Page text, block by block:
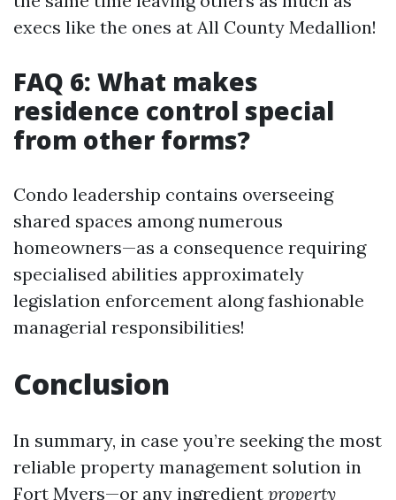
execs like the ones at All County Medallion!
FAQ 6: What makes
residence control special
from other forms?
Condo leadership contains overseeing
shared spaces among numerous
homeowners—as a consequence requiring
specialised abilities approximately
legislation enforcement along fashionable
managerial responsibilities!
Conclusion
In summary, in case you’re seeking the most
reliable property management solution in
Fort Myers—or any ingredient property